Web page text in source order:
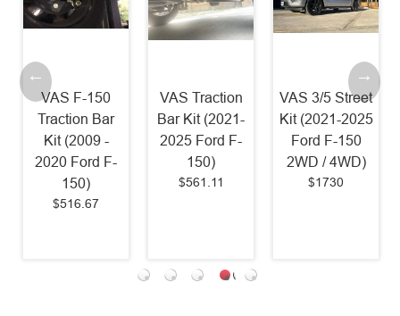
VAS F-150
Traction Bar
Kit (2009 -
2020 Ford F-
150)
$516.67
VAS Traction
Bar Kit (2021-
2025 Ford F-
150)
$561.11
VAS 3/5 Street
Kit (2021-2025
Ford F-150
2WD / 4WD)
$1730